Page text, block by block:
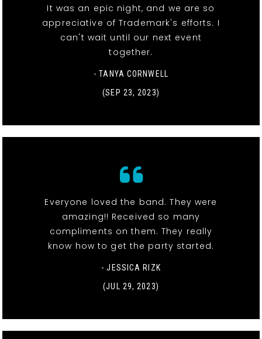
It was an epic night, and we are so
appreciative of Trademark's efforts. I
can't wait until our next event
together.
- TANYA CORNWELL
(SEP 23, 2023)
Everyone loved the band. They were
amazing!! Received so many
compliments on them. They really
know how to get the party started.
- JESSICA RIZK
(JUL 29, 2023)